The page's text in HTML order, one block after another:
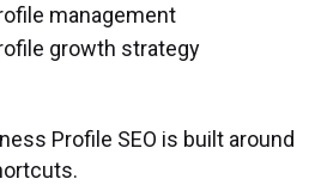
management
growth strategy
Profile SEO is built around